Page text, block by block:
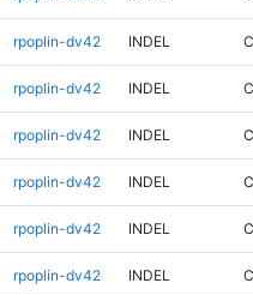
rpoplin-dv42 INDEL
rpoplin-dv42 INDEL
rpoplin-dv42 INDEL
rpoplin-dv42 INDEL
rpoplin-dv42 INDEL
rpoplin-dv42 INDEL